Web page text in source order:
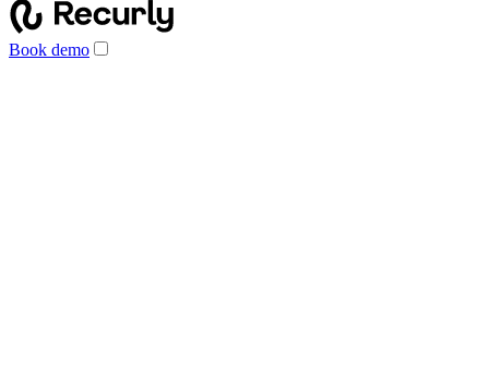
Book demo